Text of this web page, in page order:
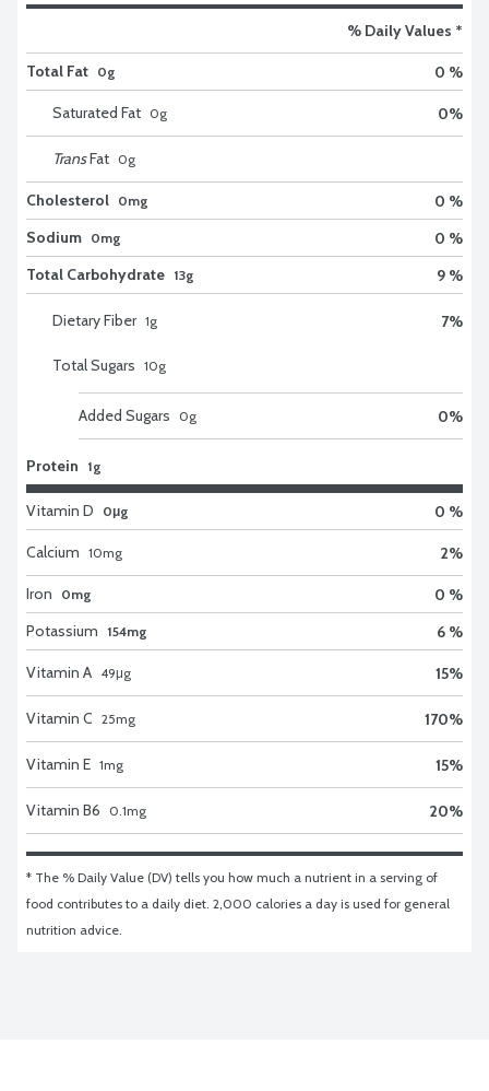
% Daily Values *
Total Fat 0g 0 %
Saturated Fat 0g 0%
TransFat 0g
Cholesterol 0mg
0 %
Sodium 0mg
0 %
Total Carbohydrate 13g 9 %
Dietary Fiber 1g 7%
Total Sugars 10g
Added Sugars 0g 0%
Protein 1g
Vitamin D 0μg 0 %
Calcium 10mg 2%
Iron 0mg
0 %
Potassium
154mg 6 %
Vitamin A 49μg 15%
Vitamin C 25mg 170%
Vitamin E 1mg 15%
Vitamin B6 0.1mg 20%
* The % Daily Value (DV) tells you how much a nutrient in a serving of
food contributes to a daily diet. 2,000 calories a day is used for general
nutrition advice.